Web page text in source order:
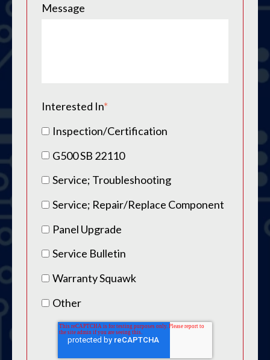
Message
Interested In*
Inspection/Certification
G500 SB 22110
Service; Troubleshooting
Service; Repair/Replace Component
Panel Upgrade
Service Bulletin
Warranty Squawk
Other